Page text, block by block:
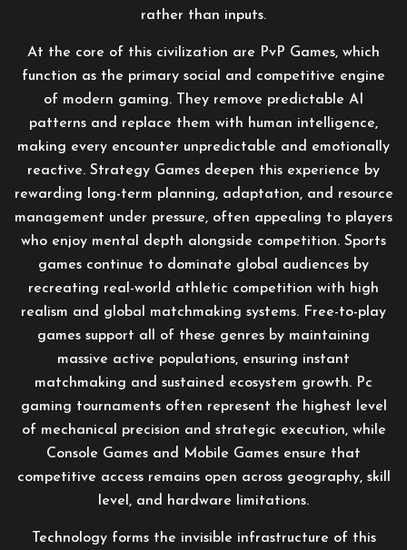
rather than inputs.
At the core of this civilization are PvP Games, which
function as the primary social and competitive engine
of modern gaming. They remove predictable AI
patterns and replace them with human intelligence,
making every encounter unpredictable and emotionally
reactive. Strategy Games deepen this experience by
rewarding long-term planning, adaptation, and resource
management under pressure, often appealing to players
who enjoy mental depth alongside competition. Sports
games continue to dominate global audiences by
recreating real-world athletic competition with high
realism and global matchmaking systems. Free-to-play
games support all of these genres by maintaining
massive active populations, ensuring instant
matchmaking and sustained ecosystem growth. Pc
gaming tournaments often represent the highest level
of mechanical precision and strategic execution, while
Console Games and Mobile Games ensure that
competitive access remains open across geography, skill
level, and hardware limitations.
Technology forms the invisible infrastructure of this